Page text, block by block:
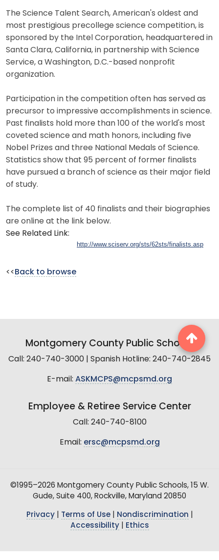
The Science Talent Search, American's oldest and
most prestigious precollege science competition, is
sponsored by the Intel Corporation, headquartered in
Santa Clara, California, in partnership with Science
Service, a Washington, D.C.-based nonprofit
organization.
Participation in the competition often has served as
precursor to impressive accomplishments in science.
Past finalists hold more than 100 of the world's most
coveted science and math honors, including five
Nobel Prizes and three National Medals of Science.
Statistics show that 95 percent of former finalists
have pursued a branch of science as their major field
of study.
The complete list of 40 finalists and their biographies
are online at the link below.
See Related Link:
http://www.sciserv.org/sts/62sts/finalists.asp
<< Back to browse
Montgomery County Public Schools
Call: 240-740-3000 | Spanish Hotline: 240-740-2845
E-mail: ASKMCPS@mcpsmd.org
Employee & Retiree Service Center
Call: 240-740-8100
Email: ersc@mcpsmd.org
©1995–2026 Montgomery County Public Schools, 15 W.
Gude, Suite 400, Rockville, Maryland 20850
Privacy| Terms of Use| Nondiscrimination
Accessibility| Ethics